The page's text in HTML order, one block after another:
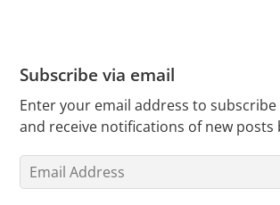
Subscribe via email
Enter your email address to
and receive notifications of new posts
Email
Address